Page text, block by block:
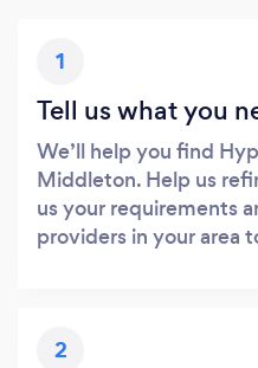
1
Tell us what you
We’ll help you find
Middleton. Help us
us your requirements
providers in your area
2